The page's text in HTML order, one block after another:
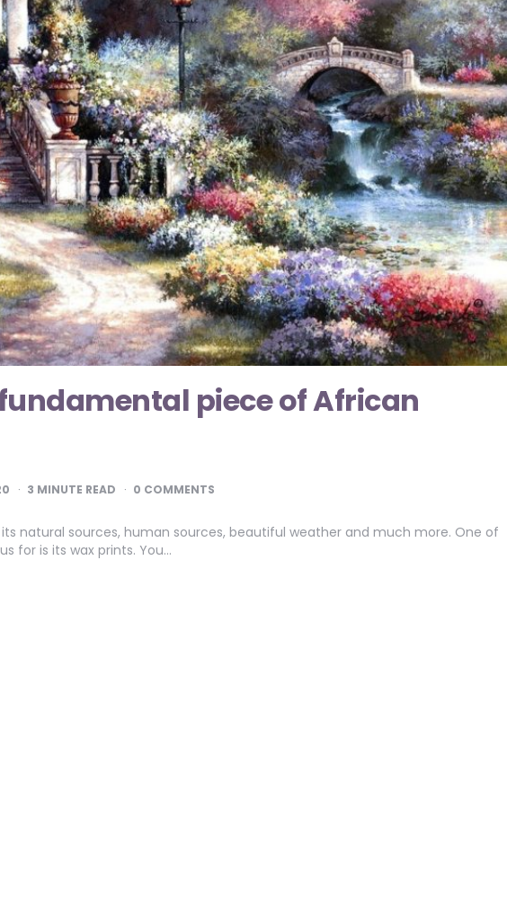
piece of African
3 MINUTE READ 0 COMMENTS
natural sources, human sources, beautiful weather and much more. One of
for is its wax prints. You…